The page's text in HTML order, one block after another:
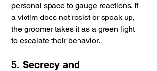
personal space to gauge reactions. If
a victim does not resist or speak up,
the groomer takes it as a green light
to escalate their behavior.
5. Secrecy and